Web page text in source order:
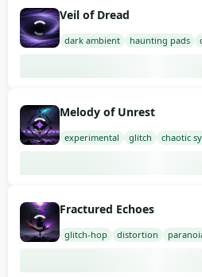
Veil of Dread
dark ambient haunting pads
Melody of Unrest
experimental glitch chaotic
Fractured Echoes
glitch-hop distortion